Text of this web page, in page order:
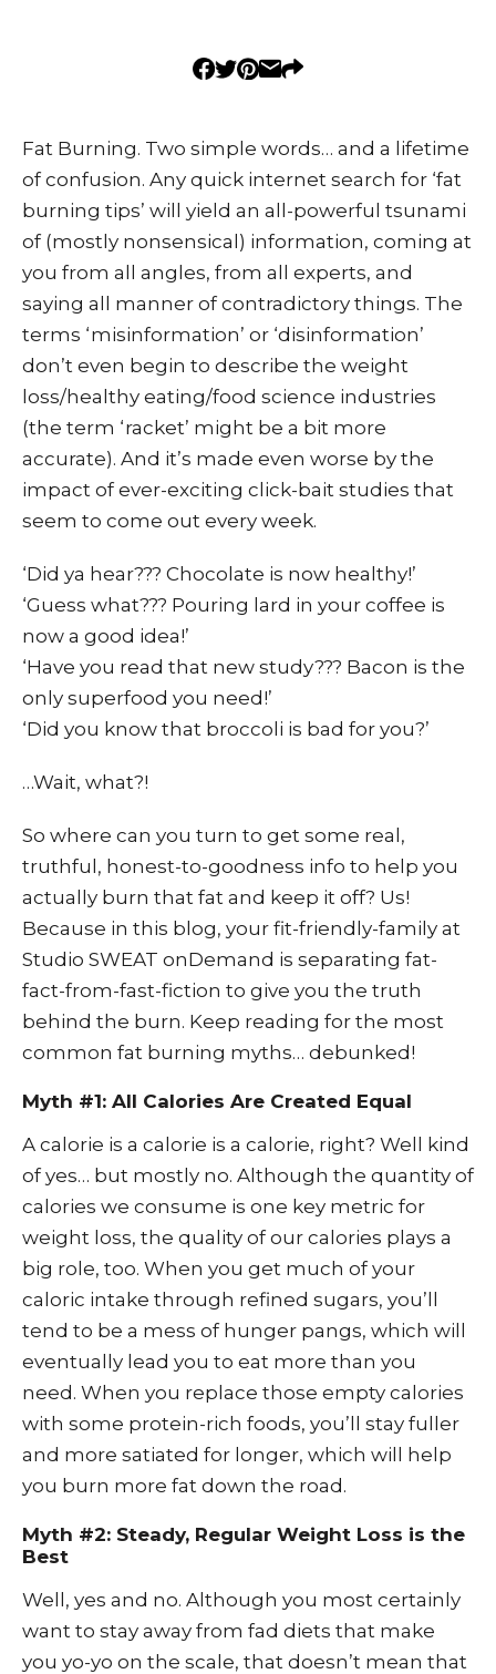
Fat Burning. Two simple words… and a lifetime
of confusion. Any quick internet search for ‘fat
burning tips’ will yield an all-powerful tsunami
of (mostly nonsensical) information, coming at
you from all angles, from all experts, and
saying all manner of contradictory things. The
terms ‘misinformation’ or ‘disinformation’
don’t even begin to describe the weight
loss/healthy eating/food science industries
(the term ‘racket’ might be a bit more
accurate). And it’s made even worse by the
impact of ever-exciting click-bait studies that
seem to come out every week.
‘Did ya hear??? Chocolate is now healthy!’
‘Guess what??? Pouring lard in your coffee is
now a good idea!’
‘Have you read that new study??? Bacon is the
only superfood you need!’
‘Did you know that broccoli is bad for you?’
…Wait, what?!
So where can you turn to get some real,
truthful, honest-to-goodness info to help you
actually burn that fat and keep it off? Us!
Because in this blog, your fit-friendly-family at
Studio SWEAT onDemand is separating fat-
fact-from-fast-fiction to give you the truth
behind the burn. Keep reading for the most
common fat burning myths… debunked!
Myth #1: All Calories Are Created Equal
A calorie is a calorie is a calorie, right? Well kind
of yes… but mostly no. Although the quantity of
calories we consume is one key metric for
weight loss, the quality of our calories plays a
big role, too. When you get much of your
caloric intake through refined sugars, you’ll
tend to be a mess of hunger pangs, which will
eventually lead you to eat more than you
need. When you replace those empty calories
with some protein-rich foods, you’ll stay fuller
and more satiated for longer, which will help
you burn more fat down the road.
Myth #2: Steady, Regular Weight Loss is the
Best
Well, yes and no. Although you most certainly
want to stay away from fad diets that make
you yo-yo on the scale, that doesn’t mean that